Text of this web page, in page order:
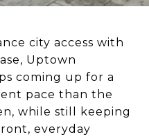
city access with
Uptown
coming up for a
pace than the
while still keeping
everyday